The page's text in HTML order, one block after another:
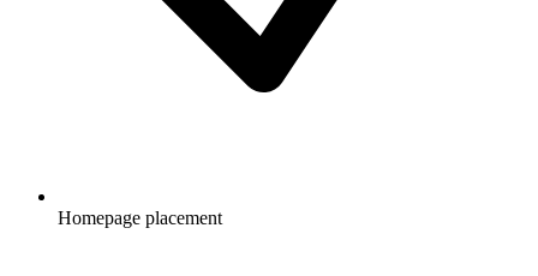
Homepage placement